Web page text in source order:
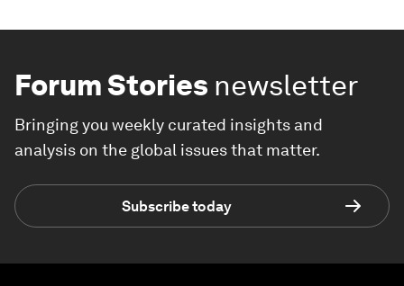
Forum Stories newsletter
Bringing you weekly curated insights and
analysis on the global issues that matter.
Subscribe today